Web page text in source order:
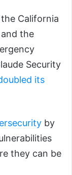
California
the
Security
its
by
they can be